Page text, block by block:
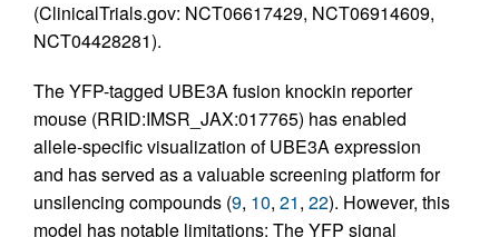
(ClinicalTrials.gov: NCT06617429, NCT06914609,
NCT04428281).
The YFP-tagged UBE3A fusion knockin reporter
mouse (RRID:IMSR_JAX:017765) has enabled
allele-specific visualization of UBE3A expression
and has served as a valuable screening platform for
unsilencing compounds (9, 10, 21, 22). However, this
model has notable limitations: The YFP signal